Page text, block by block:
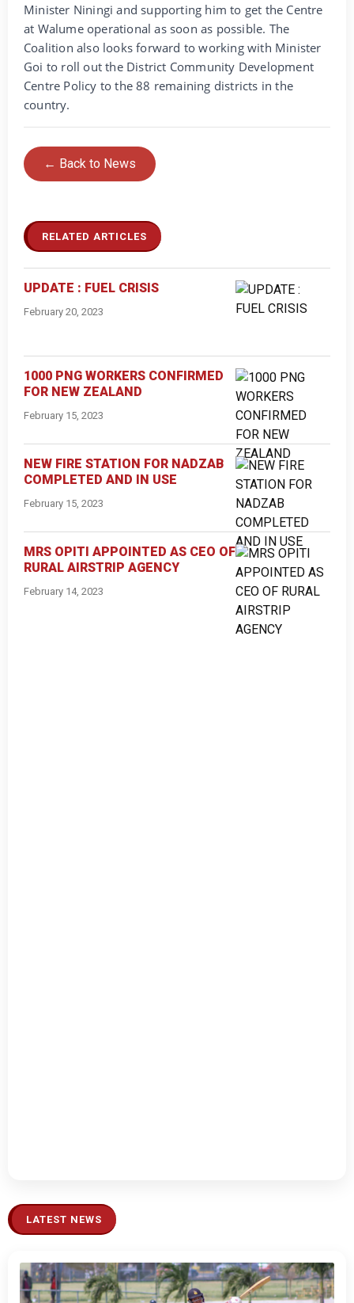
Minister Niningi and supporting him to get the Centre
at Walume operational as soon as possible. The
Coalition also looks forward to working with Minister
Goi to roll out the District Community Development
Centre Policy to the 88 remaining districts in the
country.
← Back to News
RELATED ARTICLES
UPDATE : FUEL CRISIS
February 20, 2023
1000 PNG WORKERS CONFIRMED
FOR NEW ZEALAND
February 15, 2023
NEW FIRE STATION FOR NADZAB
COMPLETED AND IN USE
February 15, 2023
MRS OPITI APPOINTED AS CEO OF
RURAL AIRSTRIP AGENCY
February 14, 2023
LATEST NEWS